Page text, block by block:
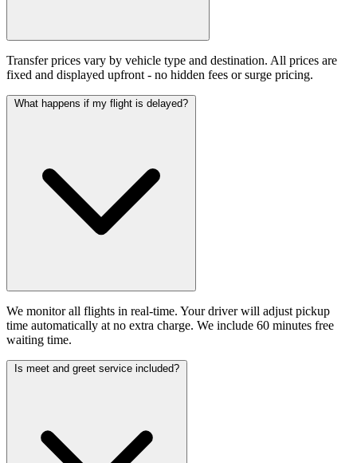
Transfer prices vary by vehicle type and destination. All prices are
fixed and displayed upfront - no hidden fees or surge pricing.
What happens if my flight is delayed?
We monitor all flights in real-time. Your driver will adjust pickup
time automatically at no extra charge. We include 60 minutes free
waiting time.
Is meet and greet service included?